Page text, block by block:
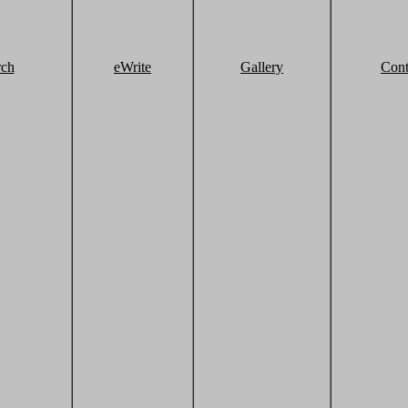
eWrite Gallery